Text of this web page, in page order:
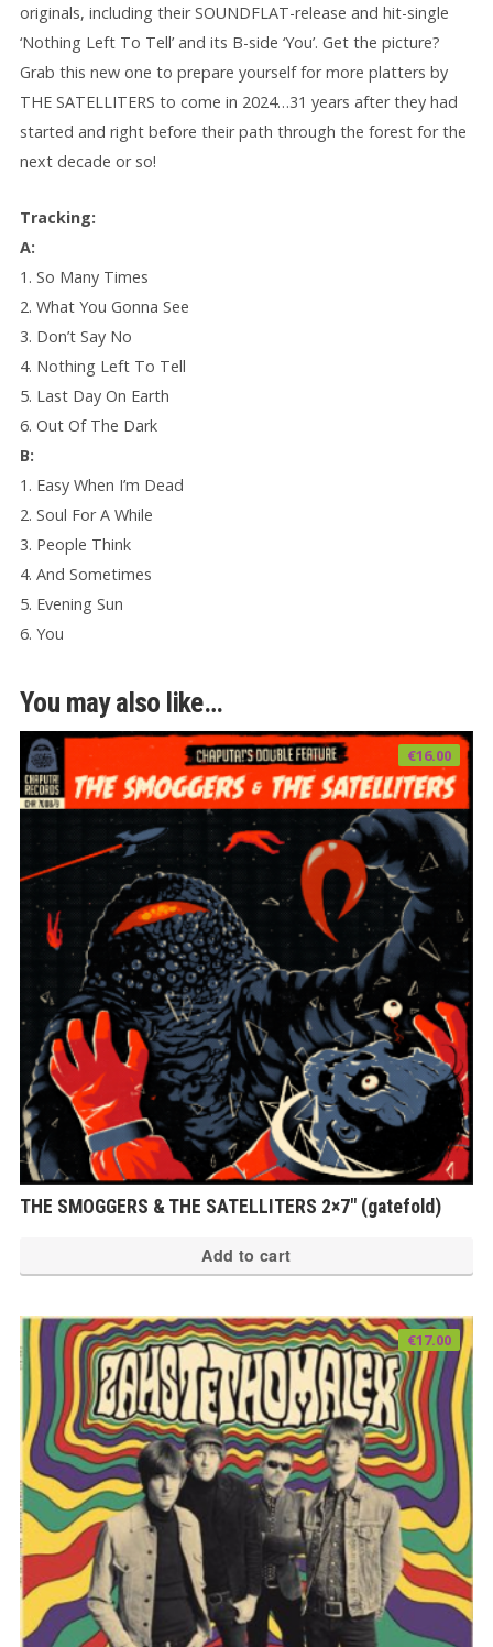
originals, including their SOUNDFLAT-release and hit-single
‘Nothing Left To Tell’ and its B-side ‘You’. Get the picture?
Grab this new one to prepare yourself for more platters by
THE SATELLITERS to come in 2024…31 years after they had
started and right before their path through the forest for the
next decade or so!
Tracking:
A:
1. So Many Times
2. What You Gonna See
3. Don’t Say No
4. Nothing Left To Tell
5. Last Day On Earth
6. Out Of The Dark
B:
1. Easy When I’m Dead
2. Soul For A While
3. People Think
4. And Sometimes
5. Evening Sun
6. You
You may also like…
THE SMOGGERS & THE SATELLITERS 2×7″ (gatefold)
€16.00
Add to cart
€17.00